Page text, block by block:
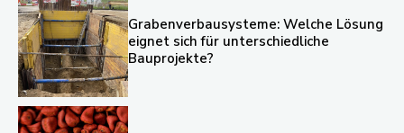
Grabenverbausysteme: Welche Lösung
eignet sich für unterschiedliche
Bauprojekte?